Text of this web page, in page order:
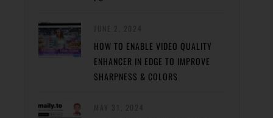
HOW TO ENABLE VIDEO QUALITY
ENHANCER IN EDGE TO IMPROVE
SHARPNESS & COLORS